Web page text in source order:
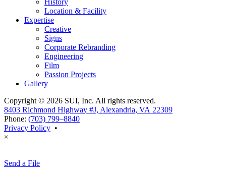
Location & Facility
Expertise
Creative
Signs
Corporate Rebranding
Engineering
Film
Passion Projects
Gallery
Copyright © 2026 SUI, Inc. All rights reserved.
8403 Richmond Highway #J, Alexandria, VA 22309
Phone: (703) 799–8840
Privacy Policy •
×
Send a File